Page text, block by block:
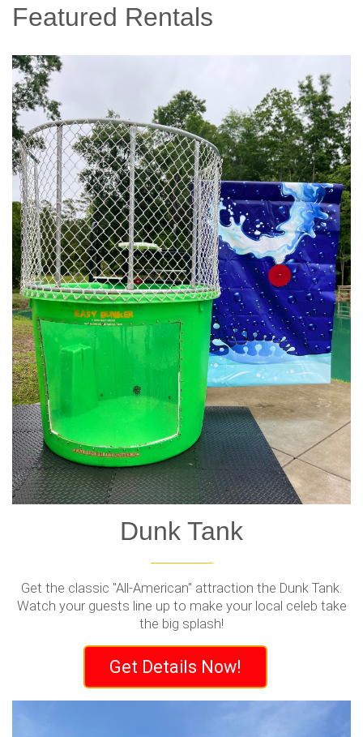
Featured Rentals
Dunk Tank
Get the classic "All-American" attraction the Dunk Tank.
Watch your guests line up to make your local celeb take
the big splash!
Get Details Now!